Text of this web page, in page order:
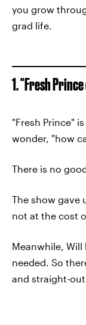
you grow
grad life.
1. "Fresh
"Fresh Prince"
wonder, "how
There is no
The show gave
not at the cost
Meanwhile,
needed. So
and straight-